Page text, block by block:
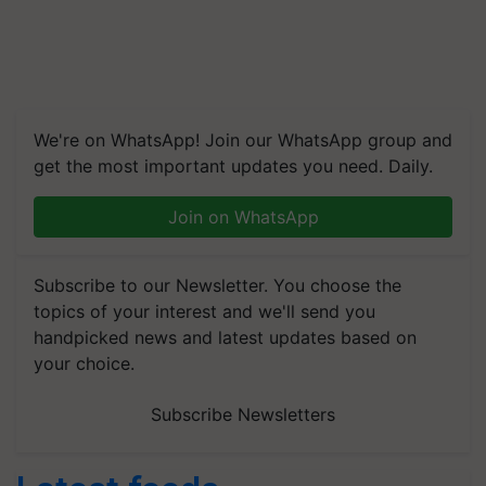
We're on WhatsApp! Join our WhatsApp group and
get the most important updates you need. Daily.
Join on WhatsApp
Subscribe to our Newsletter. You choose the
topics of your interest and we'll send you
handpicked news and latest updates based on
your choice.
Subscribe Newsletters